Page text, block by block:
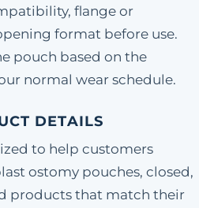
flange or
format before use.
pouch based on the
normal wear schedule.
DETAILS
to help customers
ostomy pouches, closed,
products that match their